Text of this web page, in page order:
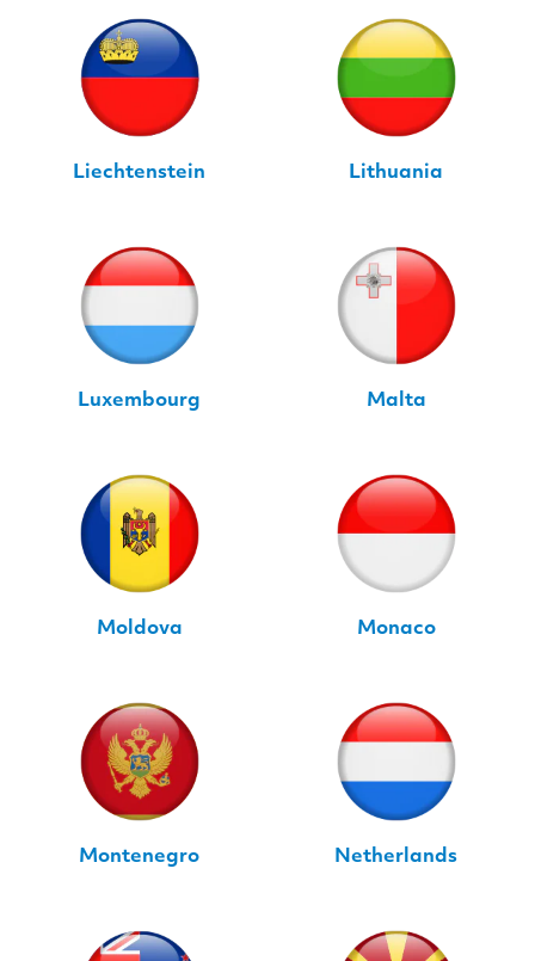
Liechtenstein Lithuania
Luxembourg Malta
Moldova Monaco
Montenegro Netherlands